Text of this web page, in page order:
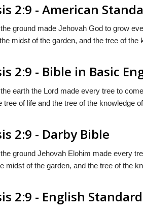
2:9 - American
ground made Jehovah God to grow
midst of the garden, and the tree of the
2:9 - Bible in Basic
earth the Lord made every tree to
tree of life and the tree of the knowledge
2:9 - Darby Bible
ground Jehovah Elohim made every
midst of the garden, and the tree of the
2:9 - English